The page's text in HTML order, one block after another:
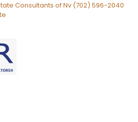
Consultants of Nv (702) 596-2040